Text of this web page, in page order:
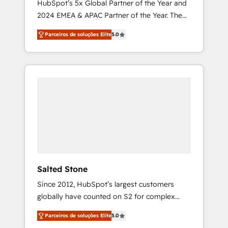
HubSpot’s 5x Global Partner of the Year and
2024 EMEA & APAC Partner of the Year. The
world’s most experienced and fully
accredited HubSpot Solutions Partner. 🚀
With 2,750+ HubSpot projects delivered and
370+ specialists across EMEA, APAC and NAM,
Parceiros de soluções Elite5.0
Salted Stone
Since 2012, HubSpot’s largest customers
globally have counted on S2 for complex
migrations, change management, systems
integration, and creative solutions that
Parceiros de soluções Elite5.0